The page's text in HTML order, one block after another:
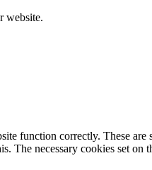
website.
function correctly. These
necessary cookies set on